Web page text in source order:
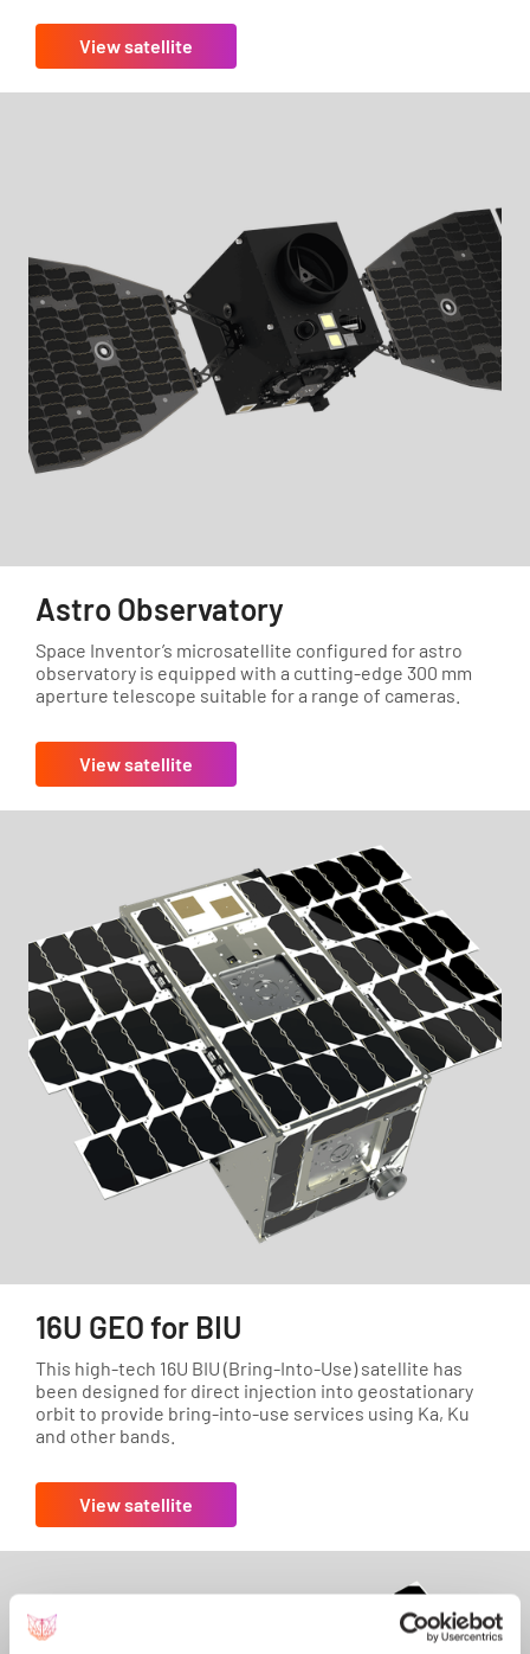
View satellite
Astro Observatory
Space Inventor’s microsatellite configured for astro
observatory is equipped with a cutting-edge 300 mm
aperture telescope suitable for a range of cameras.
View satellite
16U GEO for BIU
This high-tech 16U BIU (Bring-Into-Use) satellite has
been designed for direct injection into geostationary
orbit to provide bring-into-use services using Ka, Ku
and other bands.
View satellite